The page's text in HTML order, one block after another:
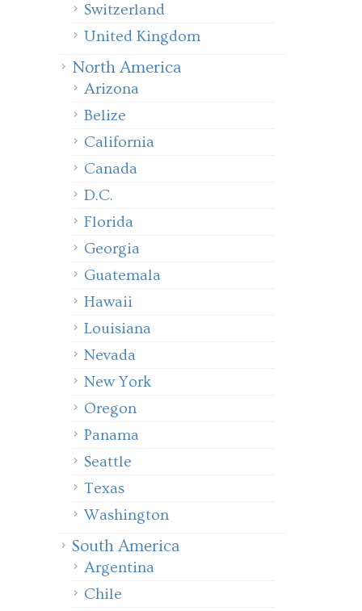
Switzerland
United Kingdom
North America
Arizona
Belize
California
Canada
D.C.
Florida
Georgia
Guatemala
Hawaii
Louisiana
Nevada
New York
Oregon
Panama
Seattle
Texas
Washington
South America
Argentina
Chile